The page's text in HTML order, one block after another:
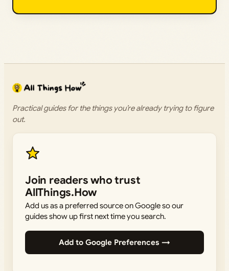
Practical guides for the things you’re already trying to figure
out.
Join readers who trust
AllThings.How
Add us as a preferred source on Google so our
guides show up first next time you search.
Add to Google Preferences →